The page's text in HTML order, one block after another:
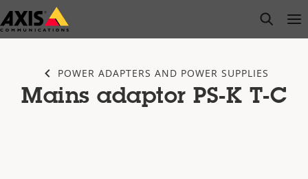
Skip
to
open
POWER ADAPTERS AND POWER SUPPLIES
Mains adaptor PS-K T-C